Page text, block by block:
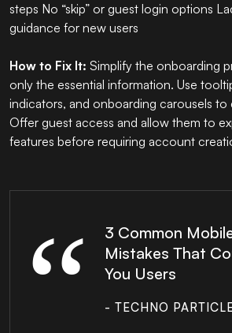
steps No “skip” or guest login options
guidance for new users
How to Fix It: Simplify the onboarding
only the essential information. Use
indicators, and onboarding carousels to
Offer guest access and allow them to
features before requiring account
3 Common
Mistakes That
You Users
- TECHNO